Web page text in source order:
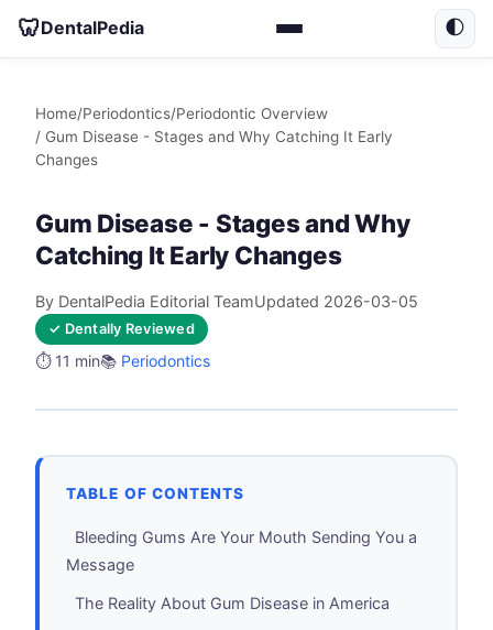
🦷DentalPedia 🌓
Home/Periodontics/Periodontic Overview
/ Gum Disease - Stages and Why Catching It Early
Changes
Gum Disease - Stages and Why
Catching It Early Changes
By DentalPedia Editorial TeamUpdated 2026-03-05
✓ Dentally Reviewed
⏱️ 11 min📚 Periodontics
TABLE OF CONTENTS
Bleeding Gums Are Your Mouth Sending You a
Message
The Reality About Gum Disease in America